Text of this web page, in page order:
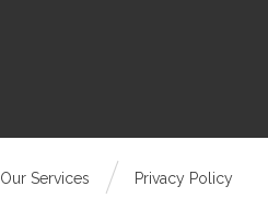
Privacy Policy
Our Services